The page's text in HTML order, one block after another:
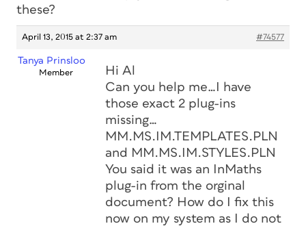
these?
April 13, 2015 at 2:37 am #74577
Tanya Prinsloo
Member
Hi Al
Can you help me…I have
those exact 2 plug-ins
missing…
MM.MS.IM.TEMPLATES.PLN
and MM.MS.IM.STYLES.PLN
You said it was an InMaths
plug-in from the orginal
document? How do I fix this
now on my system as I do not